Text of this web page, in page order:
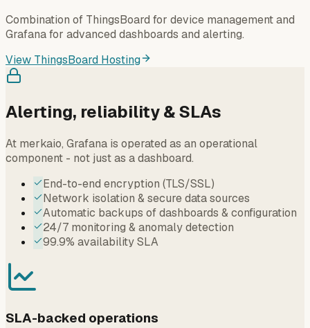
Combination of ThingsBoard for device management and
Grafana for advanced dashboards and alerting.
View ThingsBoard Hosting
Alerting, reliability & SLAs
At merkaio, Grafana is operated as an operational
component - not just as a dashboard.
End-to-end encryption (TLS/SSL)
Network isolation & secure data sources
Automatic backups of dashboards & configuration
24/7 monitoring & anomaly detection
99.9% availability SLA
SLA-backed operations